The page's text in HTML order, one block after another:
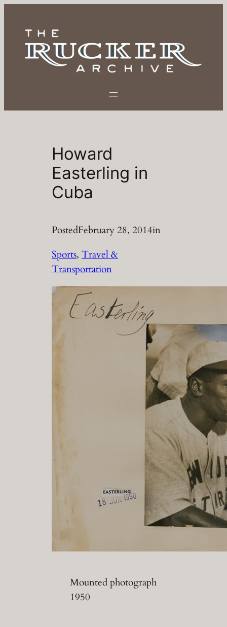
content
Howard
Easterling in
Cuba
PostedFebruary 28, 2014in
Sports, Travel &
Transportation
Mounted photograph
1950